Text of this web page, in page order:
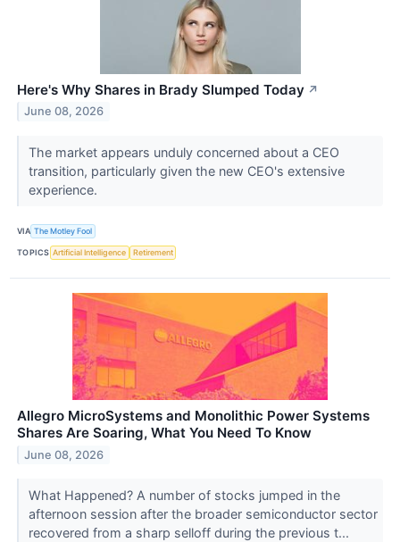
Here's Why Shares in Brady Slumped Today ↗
June 08, 2026
The market appears unduly concerned about a CEO
transition, particularly given the new CEO's extensive
experience.
VIA The Motley Fool
TOPICS Artificial Intelligence Retirement
Allegro MicroSystems and Monolithic Power Systems
Shares Are Soaring, What You Need To Know
June 08, 2026
What Happened? A number of stocks jumped in the
afternoon session after the broader semiconductor sector
recovered from a sharp selloff during the previous t...